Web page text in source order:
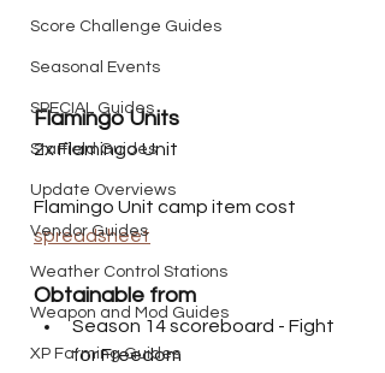
Score Challenge Guides
Seasonal Events
SPECIAL Guides
Starfield Guides
Update Overviews
Vendor Guides
Weather Control Stations
Weapon and Mod Guides
XP Farming Guides
Flamingo Units
2x Flamingo Unit
Flamingo Unit camp item cost
spreadsheet
Obtainable from
Season 14 scoreboard - Fight
for Freedom